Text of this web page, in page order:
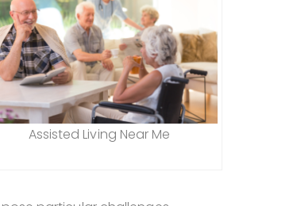
Assisted Living Near Me